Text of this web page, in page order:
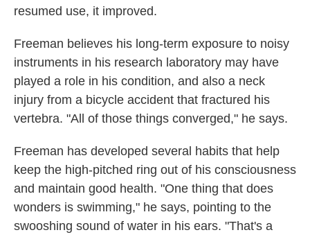
resumed use, it improved.
Freeman believes his long-term exposure to noisy
instruments in his research laboratory may have
played a role in his condition, and also a neck
injury from a bicycle accident that fractured his
vertebra. "All of those things converged," he says.
Freeman has developed several habits that help
keep the high-pitched ring out of his consciousness
and maintain good health. "One thing that does
wonders is swimming," he says, pointing to the
swooshing sound of water in his ears. "That's a